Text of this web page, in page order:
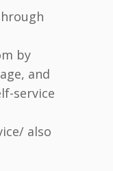
by
and
service
also